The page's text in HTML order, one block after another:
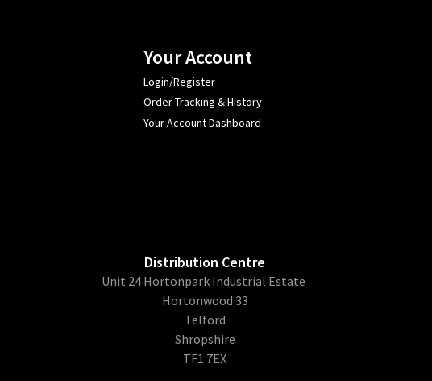
Your Account
Login/Register
Order Tracking & History
Your Account Dashboard
Distribution Centre
Unit 24 Hortonpark Industrial Estate
Hortonwood 33
Telford
Shropshire
TF1 7EX